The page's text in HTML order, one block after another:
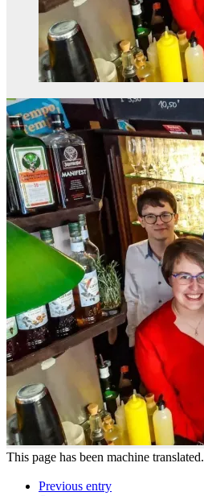
This page has been machine translated.
Previous entry